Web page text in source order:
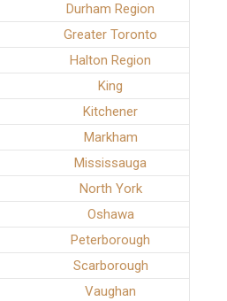
Durham Region
Greater Toronto
Halton Region
King
Kitchener
Markham
Mississauga
North York
Oshawa
Peterborough
Scarborough
Vaughan